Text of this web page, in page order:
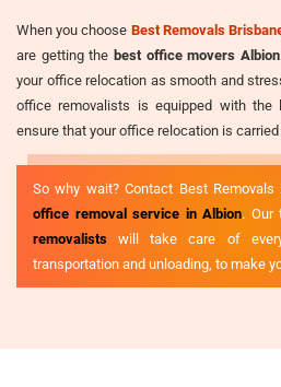
When you choose Best Removals
are getting the best office movers Albion
your office relocation as smooth and
office removalists is equipped with the
ensure that your office relocation is
So why wait? Contact Best
office removal service in Albion.
removalists will take care of
transportation and unloading, to make